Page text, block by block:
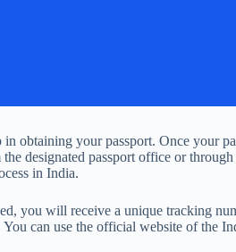
obtaining your passport. Once your
designated passport office or
in India.
you will receive a unique tracking
can use the official website of the